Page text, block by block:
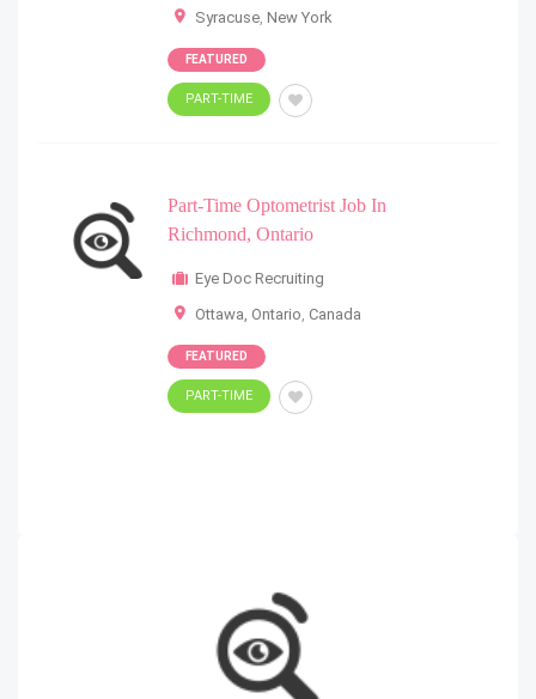
Syracuse New York
FEATURED
PART-TIME
Part-Time Optometrist Job In
Richmond, Ontario
Eye Doc Recruiting
Ottawa, Ontario Canada
FEATURED
PART-TIME